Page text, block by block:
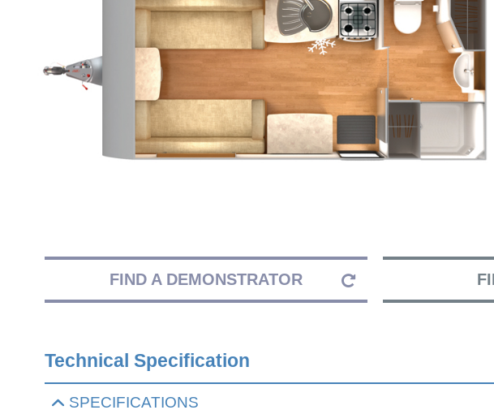
FIND A DEMONSTRATOR
Technical Specification
SPECIFICATIONS